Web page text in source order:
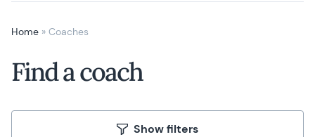
Home » Coaches
Find a coach
Show filters